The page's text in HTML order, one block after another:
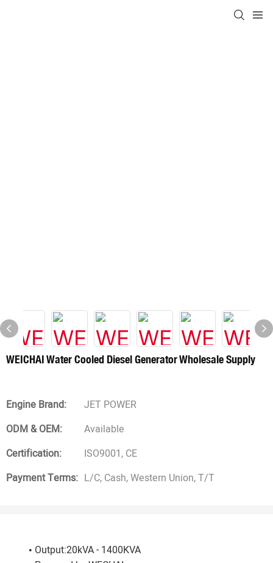
WEICHAI Water Cooled Diesel Generator Wholesale Supply
Engine Brand:
JET POWER
ODM & OEM:
Available
Certification:
ISO9001, CE
Payment Terms: L/C, Cash, Western Union, T/T
• Output:20kVA - 1400KVA